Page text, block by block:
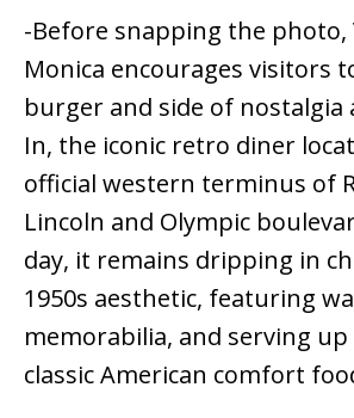
-Before snapping the photo,
Monica encourages visitors
burger and side of nostalgia
In, the iconic retro diner
official western terminus of
Lincoln and Olympic
day, it remains dripping in
1950s aesthetic, featuring
memorabilia, and serving
classic American comfort